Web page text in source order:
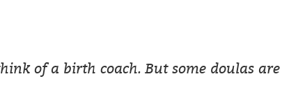
of a birth coach. But some doulas are